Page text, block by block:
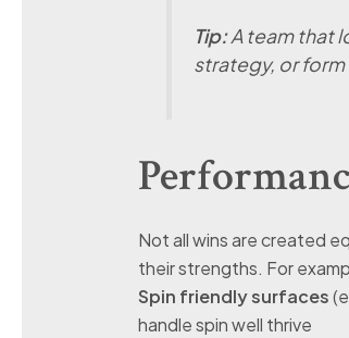
Tip:A team that
strategy, or
Not all wins are created
their strengths. For
Spin friendly surfaces
handle spin well thrive